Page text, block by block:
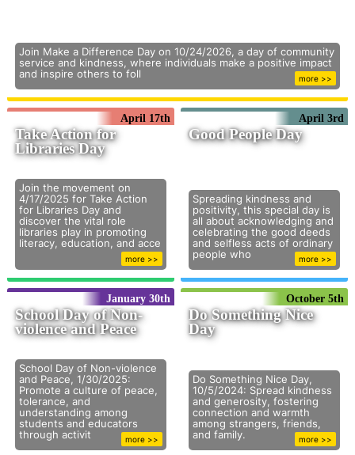
Join Make a Difference Day on 10/24/2026, a day of community
service and kindness, where individuals make a positive impact
and inspire others to foll
more >>
Take Action for
Libraries Day
April 17th
Join the movement on
4/17/2025 for Take Action
for Libraries Day and
discover the vital role
libraries play in promoting
literacy, education, and acce
more >>
Good People Day
April 3rd
Spreading kindness and
positivity, this special day is
all about acknowledging and
celebrating the good deeds
and selfless acts of ordinary
people who
more >>
School Day of Non-
violence and Peace
January 30th
School Day of Non-violence
and Peace, 1/30/2025:
Promote a culture of peace,
tolerance, and
understanding among
students and educators
through activit
more >>
Do Something Nice
Day
October 5th
Do Something Nice Day,
10/5/2024: Spread kindness
and generosity, fostering
connection and warmth
among strangers, friends,
and family.
more >>